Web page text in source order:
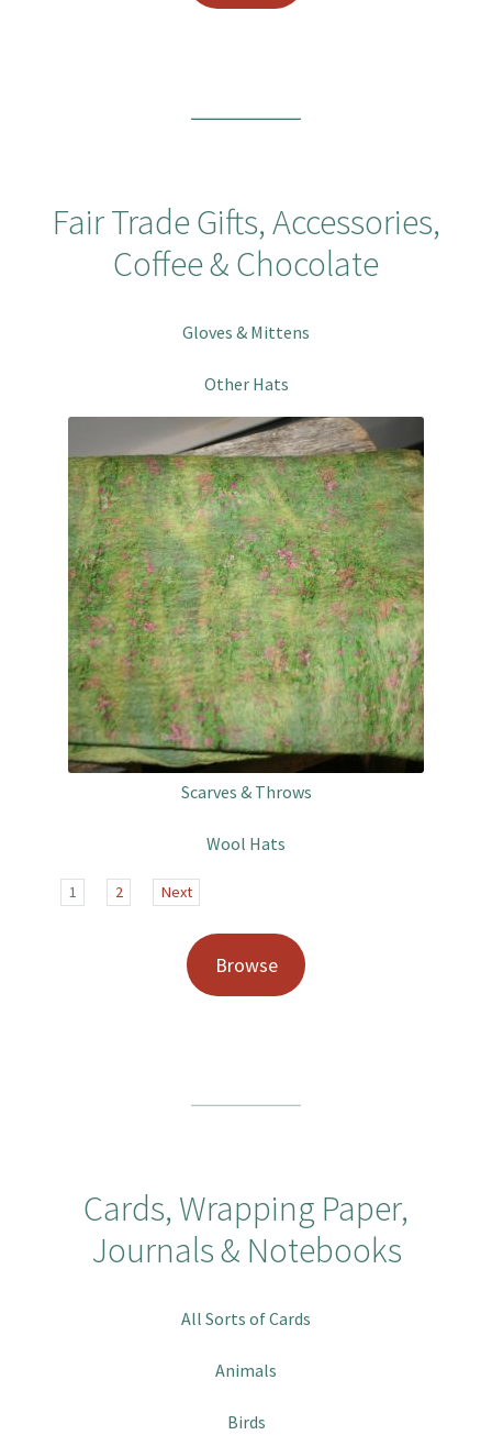
Fair Trade Gifts, Accessories,
Coffee & Chocolate
Gloves & Mittens
Other Hats
Scarves & Throws
Wool Hats
1 2 Next
Browse
Cards, Wrapping Paper,
Journals & Notebooks
All Sorts of Cards
Animals
Birds